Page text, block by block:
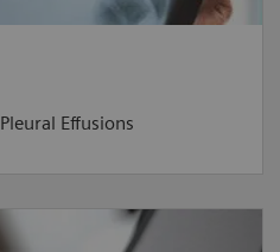
Effusions